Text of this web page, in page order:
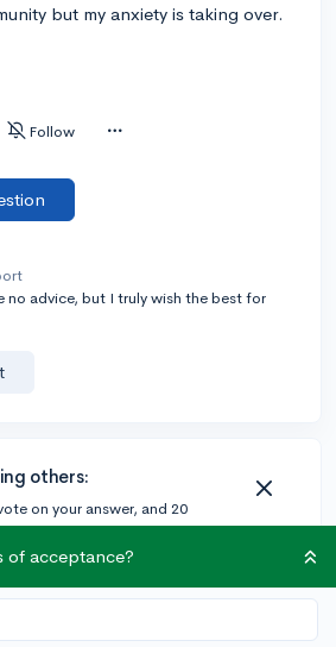
but my anxiety is taking over.
Follow
no advice, but I truly wish the best for
others:
on your answer, and 20
marked accepted.
of acceptance?